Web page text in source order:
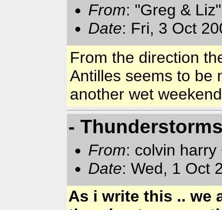
From: "Greg &
Date: Fri, 3 Oct
From the direction
Antilles seems to be
another wet
-
From: colvin
Date: Wed, 1 Oct
As i write this .. we